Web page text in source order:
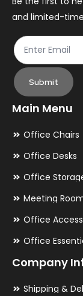
product
page
and limited-
Submit
Main Menu
Office Chairs
Office Desks
Office
Meeting
Office
Office
Company
Shipping &